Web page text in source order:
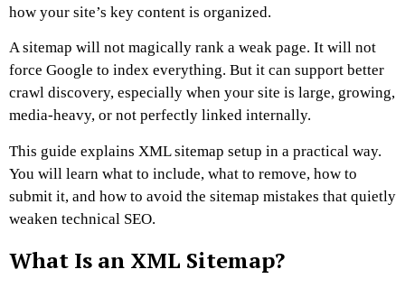
how your site’s key content is organized.
A sitemap will not magically rank a weak page. It will not
force Google to index everything. But it can support better
crawl discovery, especially when your site is large, growing,
media-heavy, or not perfectly linked internally.
This guide explains XML sitemap setup in a practical way.
You will learn what to include, what to remove, how to
submit it, and how to avoid the sitemap mistakes that quietly
weaken technical SEO.
What Is an XML Sitemap?